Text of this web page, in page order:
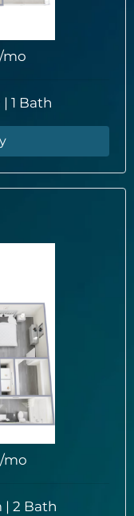
/mo
1 Bath
/mo
| 2 Bath